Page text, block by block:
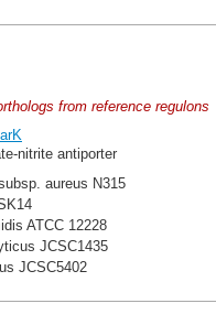
from reference regulons
nitrite antiporter
aureus N315
ATCC 12228
JCSC1435
JCSC5402